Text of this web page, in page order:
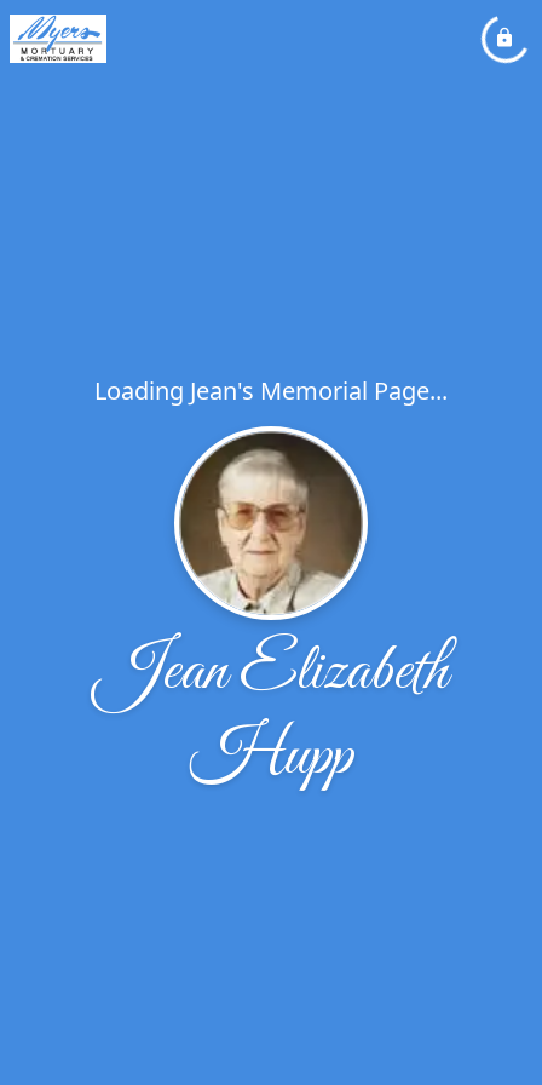
Loading Jean's Memorial Page...
Jean Elizabeth
Hupp